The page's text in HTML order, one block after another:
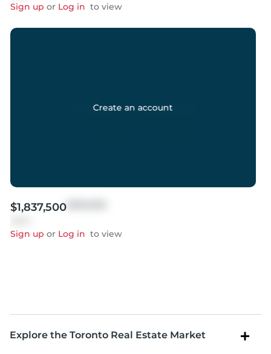
Sign up or Log in to view
Create an account
$1,837,500
Sign up or Log in to view
Explore the Toronto Real Estate Market